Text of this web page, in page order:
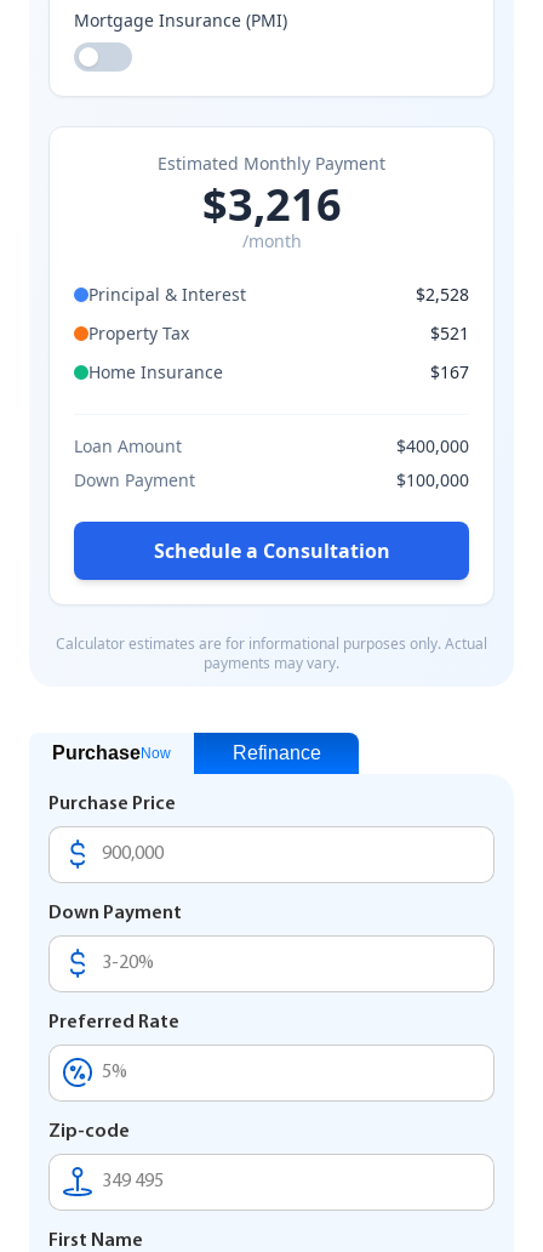
PurchaseNow Refinance
Purchase Price
Down Payment
Preferred Rate
Zip-code
First Name